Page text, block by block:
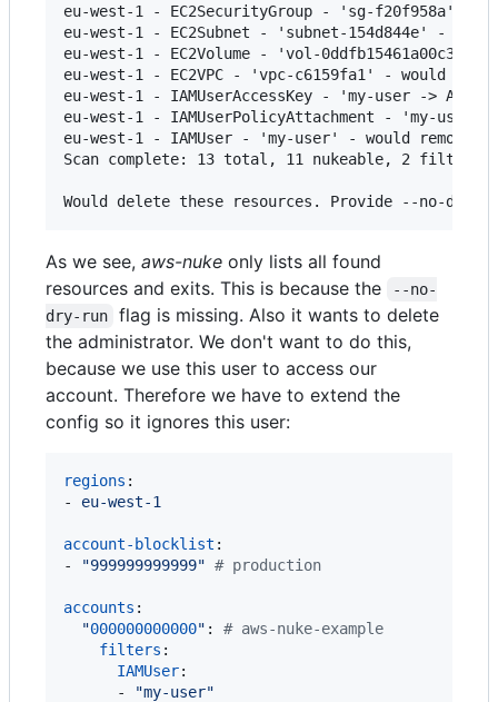
eu-west-1 - EC2SecurityGroup - 'sg-f20f958a' -
eu-west-1 - EC2Subnet - 'subnet-154d844e' - would
eu-west-1 - EC2Volume - 'vol-0ddfb15461a00c3e2'
eu-west-1 - EC2VPC - 'vpc-c6159fa1' - would
eu-west-1 - IAMUserAccessKey - 'my-user ->
eu-west-1 - IAMUserPolicyAttachment - 'my-user
eu-west-1 - IAMUser - 'my-user' - would remove
Scan complete: 13 total, 11 nukeable, 2 filtered.
As we see, aws-nuke only lists all found
resources and exits. This is because the
--no-
dry-run
flag is missing. Also it wants to delete
the administrator. We don't want to do this,
because we use this user to access our
account. Therefore we have to extend the
config so it ignores this user:
regions :
- eu-west-1
account-blocklist :
-
"999999999999" # production
accounts :
"000000000000" : # aws-nuke-example
filters :
IAMUser:
      -
"my-user"